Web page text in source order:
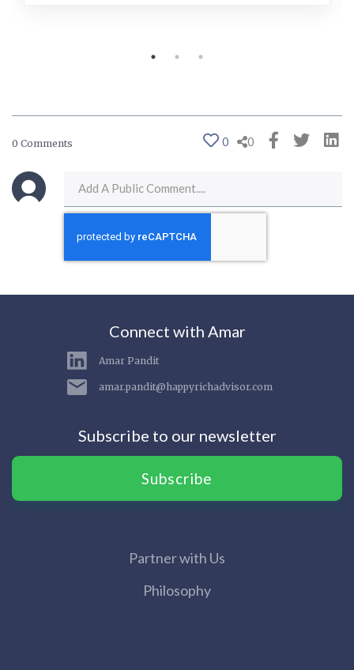
0 Comments 0 0
Connect with Amar
Amar Pandit
amar.pandit@happyrichadvisor.com
Subscribe to our newsletter
Subscribe
Partner with Us
Philosophy